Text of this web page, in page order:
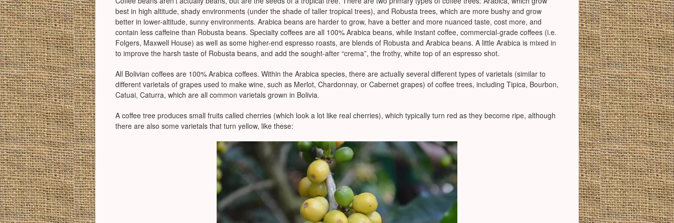
best in high altitude, shady environments (under the shade of taller tropical trees), and Robusta trees, which are more bushy and grow
better in lower-altitude, sunny environments. Arabica beans are harder to grow, have a better and more nuanced taste, cost more, and
contain less caffeine than Robusta beans. Specialty coffees are all 100% Arabica beans, while instant coffee, commercial-grade coffees (i.e.
Folgers, Maxwell House) as well as some higher-end espresso roasts, are blends of Robusta and Arabica beans. A little Arabica is mixed in
to improve the harsh taste of Robusta beans, and add the sought-after “crema”, the frothy, white top of an espresso shot.
All Bolivian coffees are 100% Arabica coffees. Within the Arabica species, there are actually several different types of varietals (similar to
different varietals of grapes used to make wine, such as Merlot, Chardonnay, or Cabernet grapes) of coffee trees, including Tipica, Bourbon,
Catuai, Caturra, which are all common varietals grown in Bolivia.
A coffee tree produces small fruits called cherries (which look a lot like real cherries), which typically turn red as they become ripe, although
there are also some varietals that turn yellow, like these: